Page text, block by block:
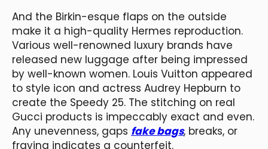
And the Birkin-esque flaps on the outside
make it a high-quality Hermes reproduction.
Various well-renowned luxury brands have
released new luggage after being impressed
by well-known women. Louis Vuitton appeared
to style icon and actress Audrey Hepburn to
create the Speedy 25. The stitching on real
Gucci products is impeccably exact and even.
Any unevenness, gaps fake bags, breaks, or
fraying indicates a counterfeit.